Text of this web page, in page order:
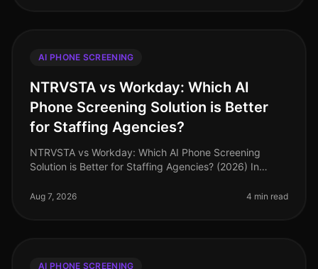
AI PHONE SCREENING
NTRVSTA vs Workday: Which AI
Phone Screening Solution is Better
for Staffing Agencies?
NTRVSTA vs Workday: Which AI Phone Screening
Solution is Better for Staffing Agencies? (2026) In
pressure to fill positions quickly
Aug 7, 2026 4 min read
AI PHONE SCREENING